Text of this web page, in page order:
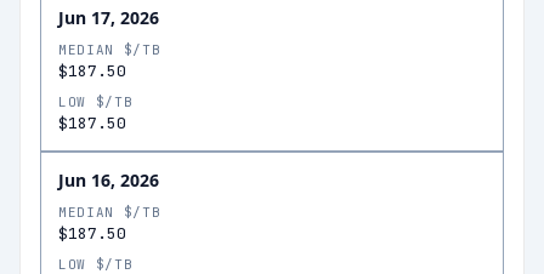
Jun 17, 2026
MEDIAN $/TB
$187.50
LOW $/TB
$187.50
Jun 16, 2026
MEDIAN $/TB
$187.50
LOW $/TB